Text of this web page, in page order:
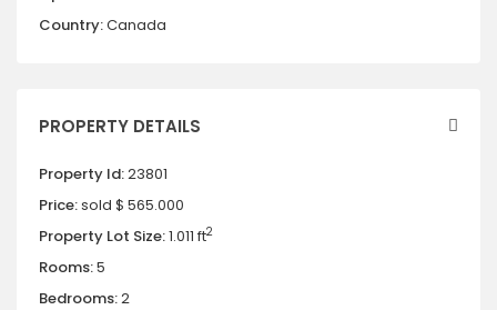
Country:Canada
PROPERTY DETAILS
Property Id:23801
Price:sold $ 565.000
Property Lot Size:1.011 ft2
Rooms:5
Bedrooms:2